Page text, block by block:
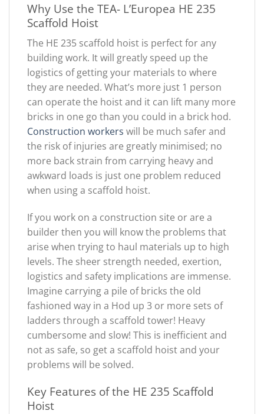
Why Use the TEA- L’Europea HE 235
Scaffold Hoist
The HE 235 scaffold hoist is perfect for any
building work. It will greatly speed up the
logistics of getting your materials to where
they are needed. What’s more just 1 person
can operate the hoist and it can lift many more
bricks in one go than you could in a brick hod.
Construction workers will be much safer and
the risk of injuries are greatly minimised; no
more back strain from carrying heavy and
awkward loads is just one problem reduced
when using a scaffold hoist.
If you work on a construction site or are a
builder then you will know the problems that
arise when trying to haul materials up to high
levels. The sheer strength needed, exertion,
logistics and safety implications are immense.
Imagine carrying a pile of bricks the old
fashioned way in a Hod up 3 or more sets of
ladders through a scaffold tower! Heavy
cumbersome and slow! This is inefficient and
not as safe, so get a scaffold hoist and your
problems will be solved.
Key Features of the HE 235 Scaffold
Hoist